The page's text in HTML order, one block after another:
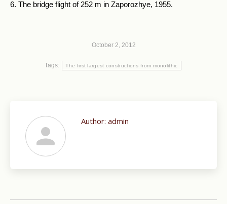
6. The bridge flight of 252 m in Zaporozhye, 1955.
October 2, 2012
Tags: The first largest constructions from monolithic
Author: admin